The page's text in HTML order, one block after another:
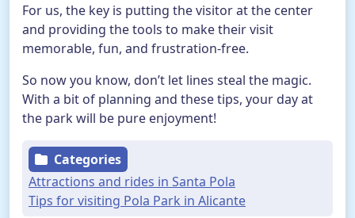
For us, the key is putting the visitor at the center
and providing the tools to make their visit
memorable, fun, and frustration-free.
So now you know, don’t let lines steal the magic.
With a bit of planning and these tips, your day at
the park will be pure enjoyment!
Categories
Attractions and rides in Santa Pola
Tips for visiting Pola Park in Alicante